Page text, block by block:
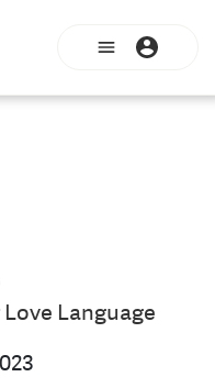
Language